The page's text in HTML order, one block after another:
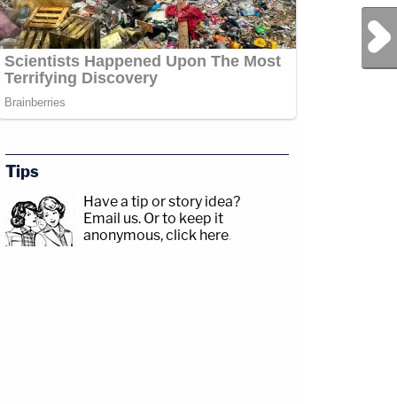
www.facebook.com/lawandcrimeTwitch:&nbsp;https://www.twitch.tv/
Next Post
Tips
Have a tip or story idea?
Email us. Or to keep it
anonymous, click here.